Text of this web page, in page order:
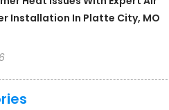
Installation In Platte City, MO